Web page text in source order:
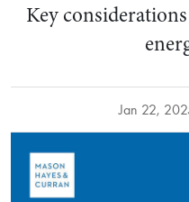
Key
Jan 22,